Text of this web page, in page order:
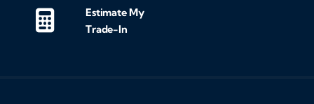
Estimate My
Trade-In